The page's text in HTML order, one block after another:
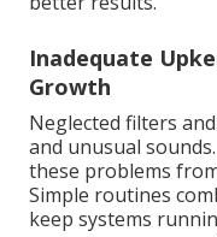
Inadequate
Growth
Neglected filters
and unusual
these problems
Simple routines
keep systems